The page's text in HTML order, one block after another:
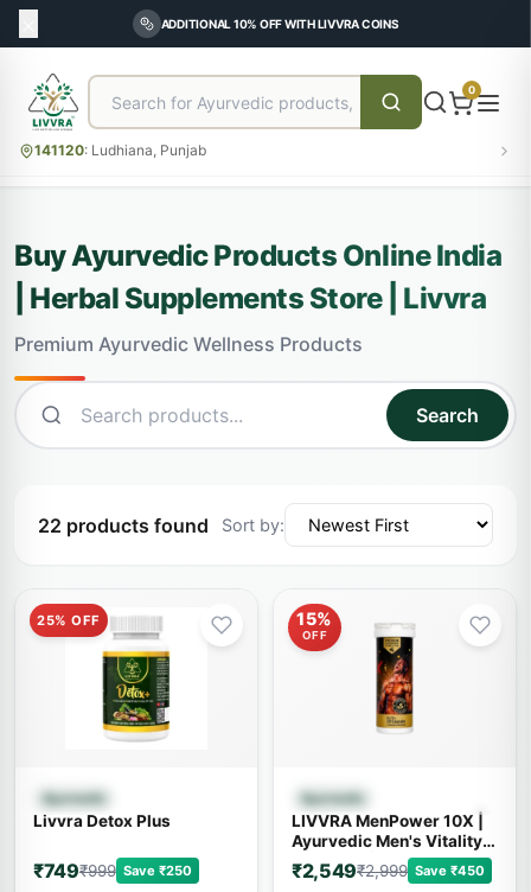
ADDITIONAL 10% OFF WITH LIVVRA COINS
0
141120: Ludhiana, Punjab
Buy Ayurvedic Products Online India
| Herbal Supplements Store | Livvra
Premium Ayurvedic Wellness Products
Search
22 products found Sort by:
25% OFF
Quick View
Ayurvedic
Livvra Detox Plus
₹749₹999 Save ₹250
15%
OFF
Quick View
Ayurvedic
LIVVRA MenPower 10X |
Ayurvedic Men's Vitality
Capsules | 14+ Powerful
Herbs
₹2,549₹2,999 Save ₹450